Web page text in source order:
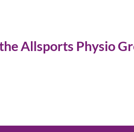
Allsports Physio